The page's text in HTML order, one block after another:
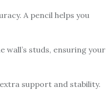
A pencil helps you
wall’s studs, ensuring your
support and stability.